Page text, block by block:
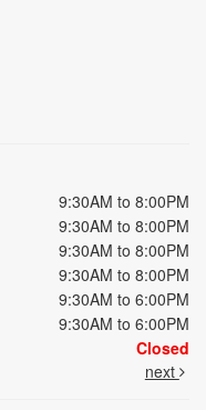
9:30AM to 8:00PM
9:30AM to 8:00PM
9:30AM to 8:00PM
9:30AM to 8:00PM
9:30AM to 6:00PM
9:30AM to 6:00PM
Closed
next